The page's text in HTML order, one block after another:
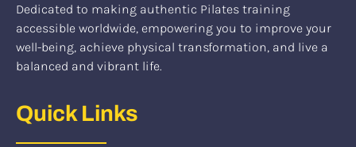
Dedicated to making authentic Pilates training
accessible worldwide, empowering you to improve your
well-being, achieve physical transformation, and live a
balanced and vibrant life.
Quick Links